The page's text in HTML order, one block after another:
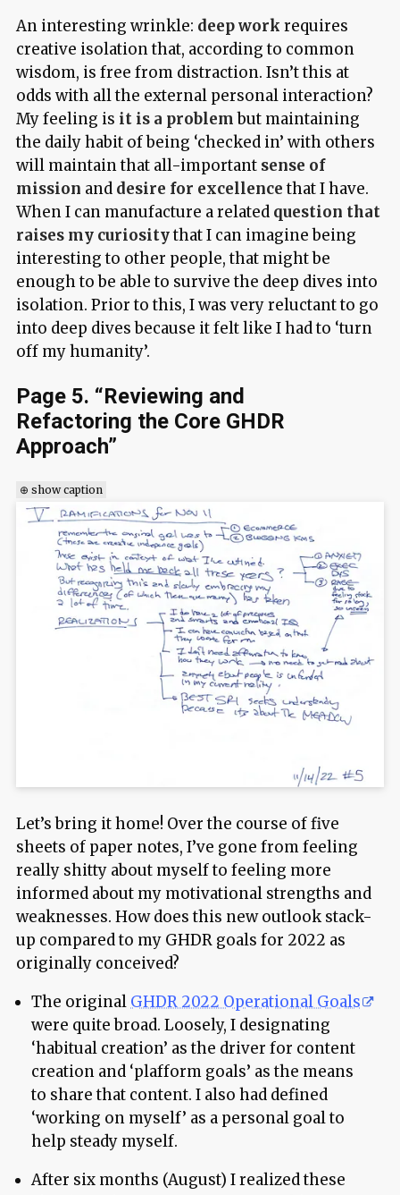
An interesting wrinkle: deep work requires
creative isolation that, according to common
wisdom, is free from distraction. Isn’t this at
odds with all the external personal interaction?
My feeling is it is a problembut maintaining
the daily habit of being ‘checked in’ with others
will maintain that all-important sense of
mission and desire for excellencethat I have.
When I can manufacture a related question that
raises my curiositythat I can imagine being
interesting to other people, that might be
enough to be able to survive the deep dives into
isolation. Prior to this, I was very reluctant to go
into deep dives because it felt like I had to ‘turn
off my humanity’.
Page 5. “Reviewing and
Refactoring the Core GHDR
Approach”
⊕ show caption
Let’s bring it home! Over the course of five
sheets of paper notes, I’ve gone from feeling
really shitty about myself to feeling more
informed about my motivational strengths and
weaknesses. How does this new outlook stack-
up compared to my GHDR goals for 2022 as
originally conceived?
The original GHDR 2022 Operational Goals
were quite broad. Loosely, I designating
‘habitual creation’ as the driver for content
creation and ‘plafform goals’ as the means
to share that content. I also had defined
‘working on myself’ as a personal goal to
help steady myself.
After six months (August) I realized these